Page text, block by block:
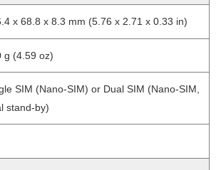
x 68.8 x 8.3 mm (5.76 x 2.71 x 0.33 in)
g (4.59 oz)
SIM (Nano-SIM) or Dual SIM (Nano-SIM,
stand-by)